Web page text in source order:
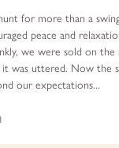
for more than a
peace and
we were sold on
was uttered. Now the
our expectations...